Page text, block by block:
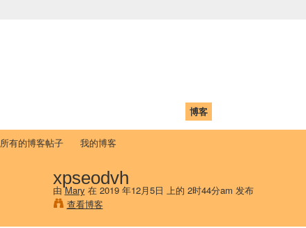
博客
所有的博客帖子 我的博客
xpseodvh
由Mary 在 2019 年12月5日 上的 2时44分am 发布
查看博客